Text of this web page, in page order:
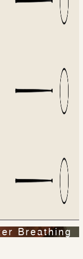
Breathing